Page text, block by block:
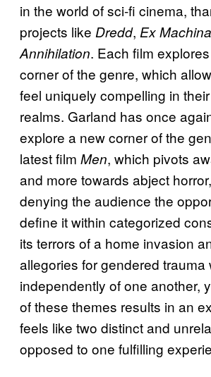
in the world of sci-fi cinema,
projects like Dredd, Ex Machina
Annihilation. Each film
corner of the genre, which
feel uniquely compelling in
realms. Garland has once
explore a new corner of the
latest film Men, which pivots
and more towards abject
denying the audience the
define it within categorized
its terrors of a home invasion
allegories for gendered trauma
independently of one another,
of these themes results in an
feels like two distinct and
opposed to one fulfilling